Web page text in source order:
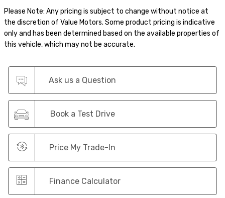
Please Note: Any pricing is subject to change without notice at
the discretion of Value Motors. Some product pricing is indicative
only and has been determined based on the available properties of
this vehicle, which may not be accurate.
Ask us a Question
Book a Test Drive
Price My Trade-In
Finance Calculator